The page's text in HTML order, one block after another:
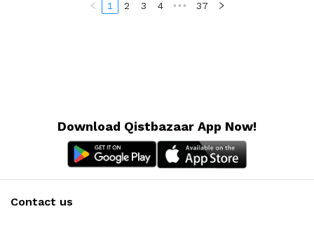
1 2 3 4 ••• 37
Download Qistbazaar App Now!
Contact us